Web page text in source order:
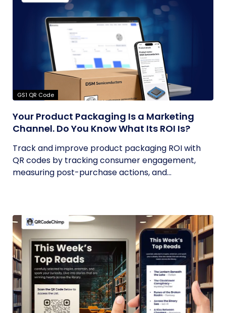
GS1 QR Code
Your Product Packaging Is a Marketing
Channel. Do You Know What Its ROI Is?
Track and improve product packaging ROI with
QR codes by tracking consumer engagement,
measuring post-purchase actions, and...